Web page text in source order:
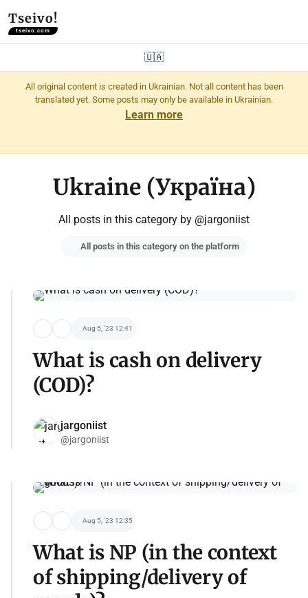
Tseivo!
tseivo.com
🇺🇦
All original content is created in Ukrainian. Not all content has been
translated yet. Some posts may only be available in Ukrainian.
Learn more
Ukraine (Україна)
All posts in this category by @jargoniist
All posts in this category on the platform
Aug 5, '23 12:41
What is cash on delivery
(COD)?
jargoniist
@jargoniist
Aug 5, '23 12:35
What is NP (in the context
of shipping/delivery of